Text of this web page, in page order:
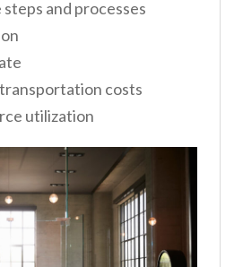
and processes
costs
utilization